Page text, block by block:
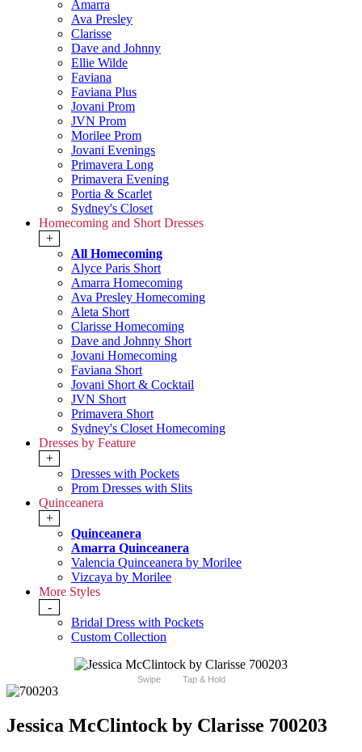
Amarra
Ava Presley
Clarisse
Dave and Johnny
Ellie Wilde
Faviana
Faviana Plus
Jovani Prom
JVN Prom
Morilee Prom
Jovani Evenings
Primavera Long
Primavera Evening
Portia & Scarlet
Sydney's Closet
Homecoming and Short Dresses
+
All Homecoming
Alyce Paris Short
Amarra Homecoming
Ava Presley Homecoming
Aleta Short
Clarisse Homecoming
Dave and Johnny Short
Jovani Homecoming
Faviana Short
Jovani Short & Cocktail
JVN Short
Primavera Short
Sydney's Closet Homecoming
Dresses by Feature
+
Dresses with Pockets
Prom Dresses with Slits
Quinceanera
+
Quinceanera
Amarra Quinceanera
Valencia Quinceanera by Morilee
Vizcaya by Morilee
More Styles
-
Bridal Dress with Pockets
Custom Collection
Swipe Tap & Hold
Jessica McClintock by Clarisse 700203